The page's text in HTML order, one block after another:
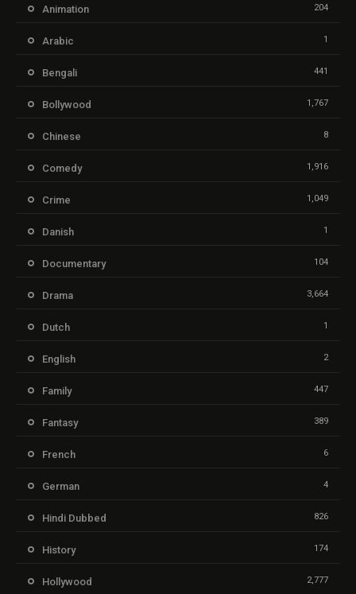
Animation 204
Arabic 1
Bengali 441
Bollywood 1,767
Chinese 8
Comedy 1,916
Crime 1,049
Danish 1
Documentary 104
Drama 3,664
Dutch 1
English 2
Family 447
Fantasy 389
French 6
German 4
Hindi Dubbed 826
History 174
Hollywood 2,777